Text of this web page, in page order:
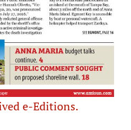
e-Editions.